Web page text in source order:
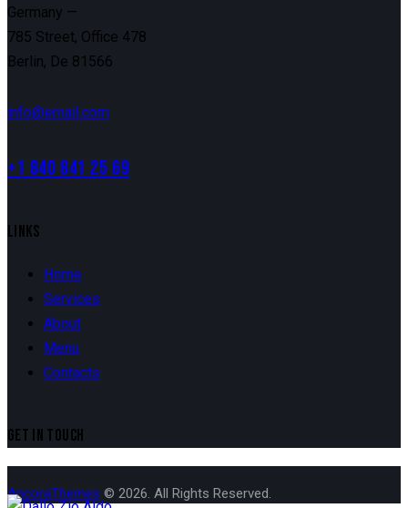
Germany —
785 Street, Office 478
Berlin, De 81566
info@email.com
+1 840 841 25 69
LINKS
Home
Services
About
Menu
Contacts
GET IN TOUCH
AncoraThemes © 2026. All Rights Reserved.